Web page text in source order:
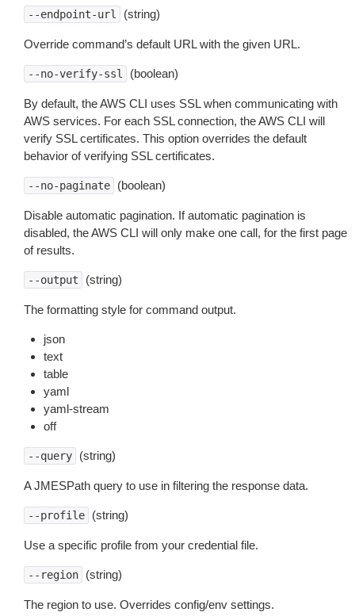
--endpoint-url (string)
Override command’s default URL with the given URL.
--no-verify-ssl (boolean)
By default, the AWS CLI uses SSL when communicating with
AWS services. For each SSL connection, the AWS CLI will
verify SSL certificates. This option overrides the default
behavior of verifying SSL certificates.
--no-paginate (boolean)
Disable automatic pagination. If automatic pagination is
disabled, the AWS CLI will only make one call, for the first page
of results.
--output (string)
The formatting style for command output.
json
text
table
yaml
yaml-stream
off
--query (string)
A JMESPath query to use in filtering the response data.
--profile (string)
Use a specific profile from your credential file.
--region (string)
The region to use. Overrides config/env settings.